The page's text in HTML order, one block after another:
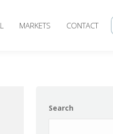
MARKETS CONTACT
Search